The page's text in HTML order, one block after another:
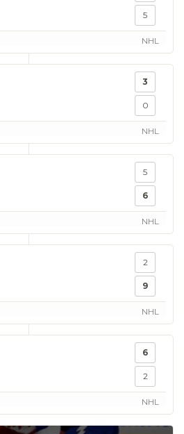
5
NHL
3
0
NHL
5
6
NHL
2
9
NHL
6
2
NHL